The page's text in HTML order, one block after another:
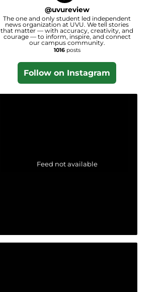
@uvureview
The one and only student led independent
news organization at UVU. We tell stories
that matter — with accuracy, creativity, and
courage — to inform, inspire, and connect
our campus community.
1016posts
Follow on Instagram
Feed not available